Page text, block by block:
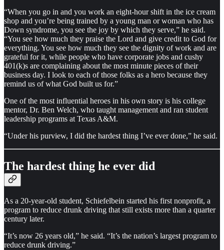
“When you go in and you work an eight-hour shift in the ice cream
shop and you’re being trained by a young man or woman who has
Down syndrome, you see the joy by which they serve,” he said.
“You see how much they praise the Lord and give credit to God for
everything. You see how much they see the dignity of work and are
grateful for it, while people who have corporate jobs and cushy
401(k)s are complaining about the most minute pieces of their
business day. I look to each of those folks as a hero because they
remind us of what God built us for.”
One of the most influential heroes in his own story is his college
mentor, Dr. Ben Welch, who taught management and ran student
leadership programs at Texas A&M.
“Under his purview, I did the hardest thing I’ve ever done,” he said.
The hardest thing he ever did
As a 20-year-old student, Schiefelbein started his first nonprofit, a
program to reduce drunk driving that still exists more than a quarter
century later.
“It’s now 26 years old,” he said. “It’s the nation’s largest program to
reduce drunk driving.”